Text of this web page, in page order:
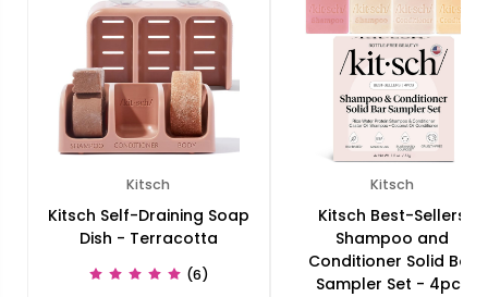
Kitsch
Kitsch Self-Draining Soap
Dish - Terracotta
(6)
Kitsch
Kitsch Best-Sellers
Shampoo and
Conditioner Solid Bar
Sampler Set - 4pcs